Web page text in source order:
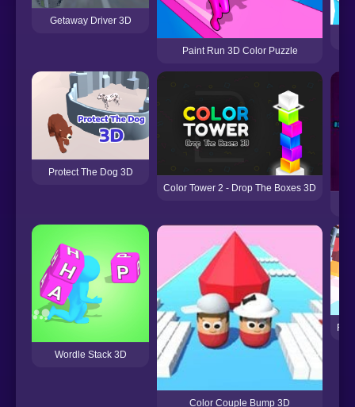
Getaway Driver 3D
Paint Run 3D Color Puzzle
Protect The Dog 3D
Color Tower 2 - Drop The Boxes 3D
Wordle Stack 3D
Color Couple Bump 3D